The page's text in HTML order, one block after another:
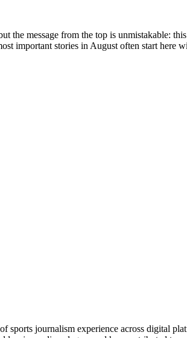
the message from the top is unmistakable:
important stories in August often start here
journalism experience across digital